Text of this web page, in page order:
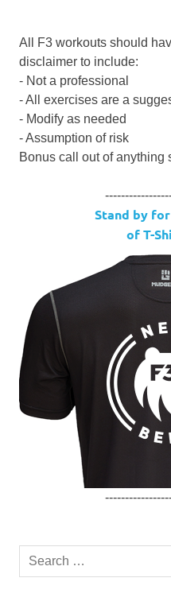
All F3 workouts should
disclaimer to include:
- Not a professional
- All exercises are a
- Modify as needed
- Assumption of risk
Bonus call out of anything
Stand by
of T-
Search